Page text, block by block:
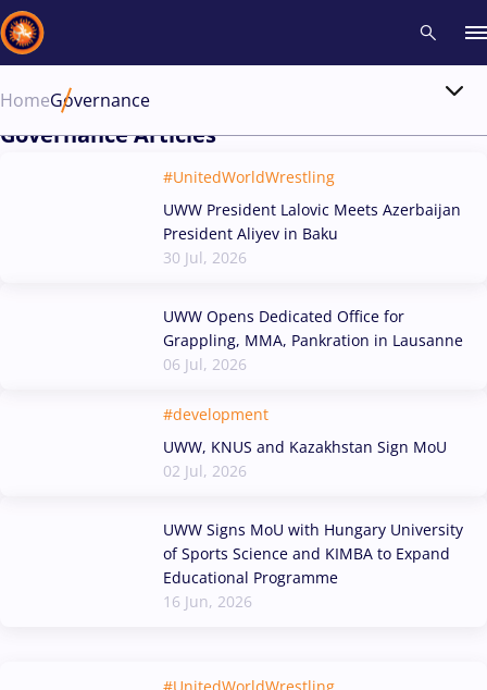
HomeGovernance
Governance Articles
#UnitedWorldWrestling
UWW President Lalovic Meets Azerbaijan
President Aliyev in Baku
30 Jul, 2026
UWW Opens Dedicated Office for
Grappling, MMA, Pankration in Lausanne
06 Jul, 2026
#development
UWW, KNUS and Kazakhstan Sign MoU
02 Jul, 2026
UWW Signs MoU with Hungary University
of Sports Science and KIMBA to Expand
Educational Programme
16 Jun, 2026
Recent results All Athletes Videos News Events
Type here to search